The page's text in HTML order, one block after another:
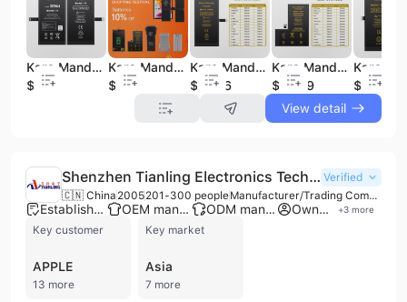
Kara Manda Premium Quality Rechargeable 0 Cycle Battery Replacement Phone Battery Mobile Phone Battery for iPhone 14 Battery
$5.58
Kara Manda September Hot Sale Safe Durable High Performance Replacement Battery for Drone, Mobile Phone and Tablet OEM Supply
$3.5
Kara Manda OEM High Capacity for iPhone 14 Plus Battery New 0 Cycle Diagnostic 100% Health No Solder for Mobile Phones
$13.26
Kara Manda OEM High Capacity for iPhone 14 Pro Battery New 0 Cycle Diagnostic 100% Health No Solder Battery for Mobile Phones
$14.49
$9.71
View detail
Shenzhen Tianling Electronics Technology Co., Ltd. Verified
🇨🇳 China 2005201-300 people Manufacturer/Trading Company
Established brand OEM manufacturer ODM manufacturer Own brand +3 more
Key customer
APPLE
13 more
Key market
Asia
7 more